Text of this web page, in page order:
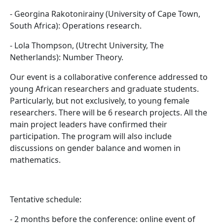
- Georgina Rakotonirainy (University of Cape Town,
South Africa): Operations research.
- Lola Thompson, (Utrecht University, The
Netherlands): Number Theory.
Our event is a collaborative conference addressed to
young African researchers and graduate students.
Particularly, but not exclusively, to young female
researchers. There will be 6 research projects. All the
main project leaders have confirmed their
participation. The program will also include
discussions on gender balance and women in
mathematics.
Tentative schedule:
- 2 months before the conference: online event of